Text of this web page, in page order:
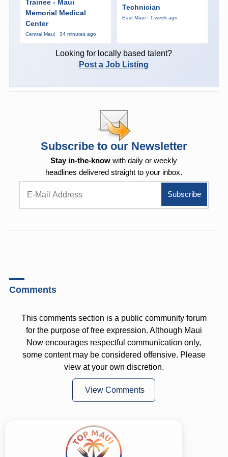
Trainee - Maui
Memorial Medical
Center
Central Maui · 34 minutes ago
Technician
East Maui · 1 week ago
Looking for locally based talent?
Post a Job Listing
Subscribe to our Newsletter
Stay in-the-know with daily or weekly
headlines delivered straight to your inbox.
Comments
This comments section is a public community forum
for the purpose of free expression. Although Maui
Now encourages respectful communication only,
some content may be considered offensive. Please
view at your own discretion.
View Comments